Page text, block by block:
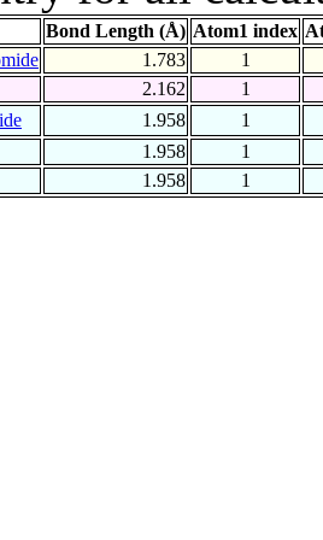
Bond Length (Å) Atom1 index
1.783
1
2.162
1
1.958
1
1.958
1
1.958
1